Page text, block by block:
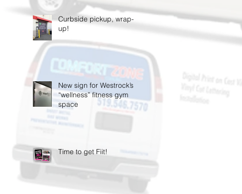
Curbside pickup, wrap-
up!
New sign for Westrock’s
“wellness” fitness gym
space
Time to get Fiit!